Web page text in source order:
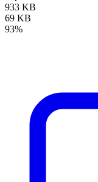
933 KB
69 KB
93%